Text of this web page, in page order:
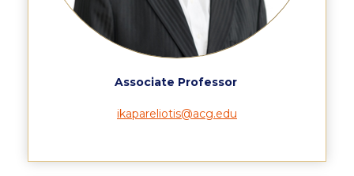
Sustainability Tips
ACG Sustainability Pledge
News & Events
Sustainability Events
Associate Professor
ikapareliotis@acg.edu